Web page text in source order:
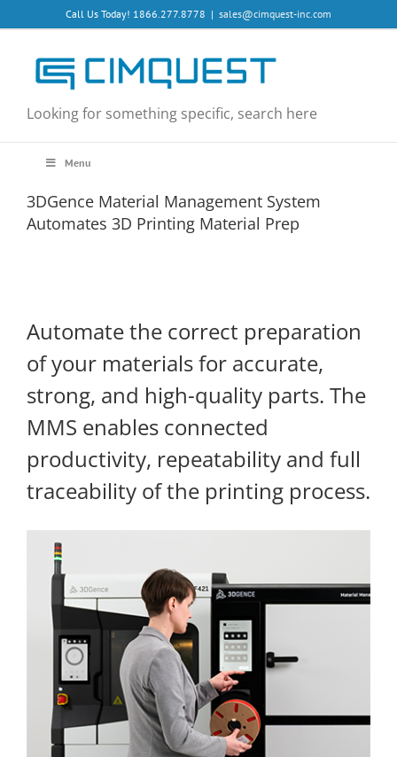
to
Call Us Today! 1866.277.8778 | sales@cimquest-inc.com
Looking for something specific, search here
Menu
3DGence Material Management System
Automates 3D Printing Material Prep
Automate the correct preparation
of your materials for accurate,
strong, and high-quality parts. The
MMS enables connected
productivity, repeatability and full
traceability of the printing process.